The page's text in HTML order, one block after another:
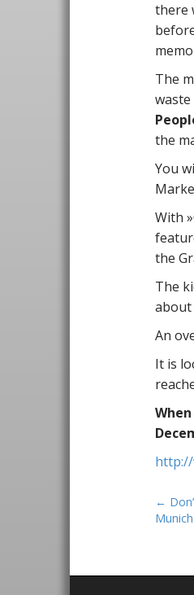
there
The
waste
the
You
With
the
The
about
An
It is
P
o
←